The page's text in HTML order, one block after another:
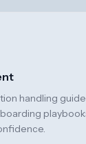
handling